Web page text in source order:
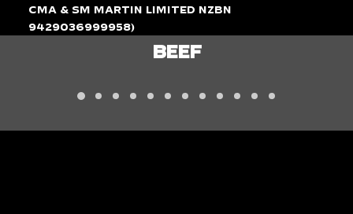
CMA & SM Martin Limited NZBN
9429036999958)
LAMB